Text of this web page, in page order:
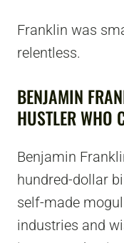
Franklin was
relentless.
BENJAMIN
HUSTLER WHO
Benjamin
hundred-dollar
self-made
industries and